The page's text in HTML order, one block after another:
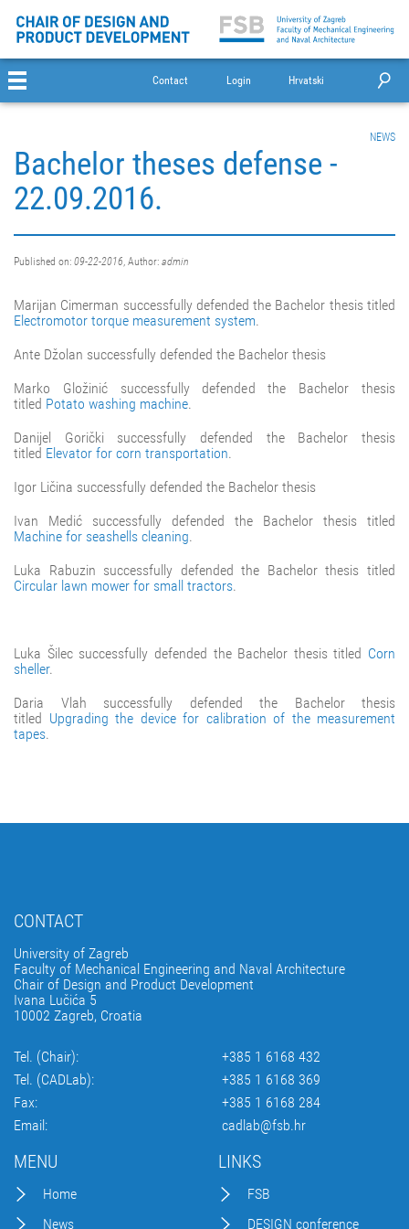
Contact Login Hrvatski
NEWS
Bachelor theses defense -
22.09.2016.
Published on: 09-22-2016, Author: admin
Marijan Cimerman successfully defended the Bachelor thesis titled
Electromotor torque measurement system.
Ante Džolan successfully defended the Bachelor thesis
Marko Gložinić successfully defended the Bachelor thesis
titled Potato washing machine.
Danijel Gorički successfully defended the Bachelor thesis
titled Elevator for corn transportation.
Igor Ličina successfully defended the Bachelor thesis
Ivan Medić successfully defended the Bachelor thesis titled
Machine for seashells cleaning.
Luka Rabuzin successfully defended the Bachelor thesis titled
Circular lawn mower for small tractors.
Luka Šilec successfully defended the Bachelor thesis titled Corn
sheller.
Daria Vlah successfully defended the Bachelor thesis
titled Upgrading the device for calibration of the measurement
tapes.
CONTACT
University of Zagreb
Faculty of Mechanical Engineering and Naval Architecture
Chair of Design and Product Development
Ivana Lučića 5
10002 Zagreb, Croatia
Tel. (Chair):
+385 1 6168 432
Tel. (CADLab):
+385 1 6168 369
Fax:
+385 1 6168 284
Email:
cadlab@fsb.hr
MENU
Home
News
LINKS
FSB
DESIGN conference